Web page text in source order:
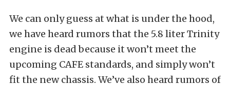
We can only guess at what is under the hood,
we have heard rumors that the 5.8 liter Trinity
engine is dead because it won’t meet the
upcoming CAFE standards, and simply won’t
fit the new chassis. We’ve also heard rumors of